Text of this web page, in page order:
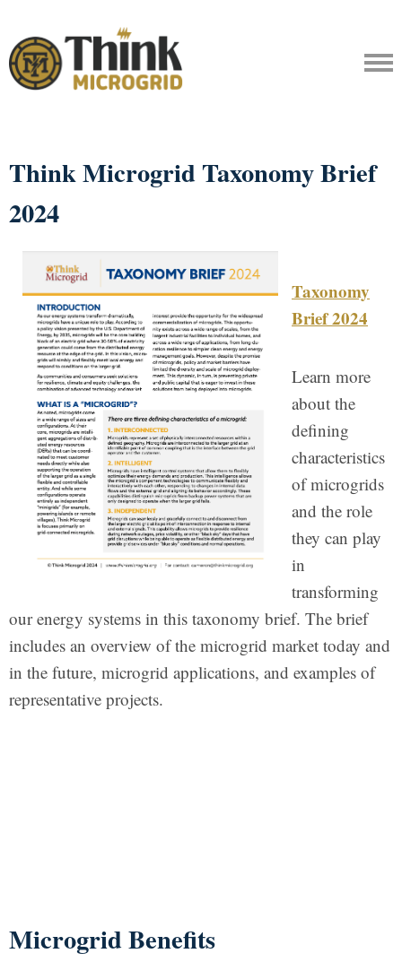
Think Microgrid Taxonomy Brief
2024
Taxonomy
Brief 2024
Learn more
about the
defining
characteristics
of microgrids
and the role
they can play
in
transforming
our energy systems in this taxonomy brief. The brief
includes an overview of the microgrid market today and
in the future, microgrid applications, and examples of
representative projects.
Microgrid Benefits